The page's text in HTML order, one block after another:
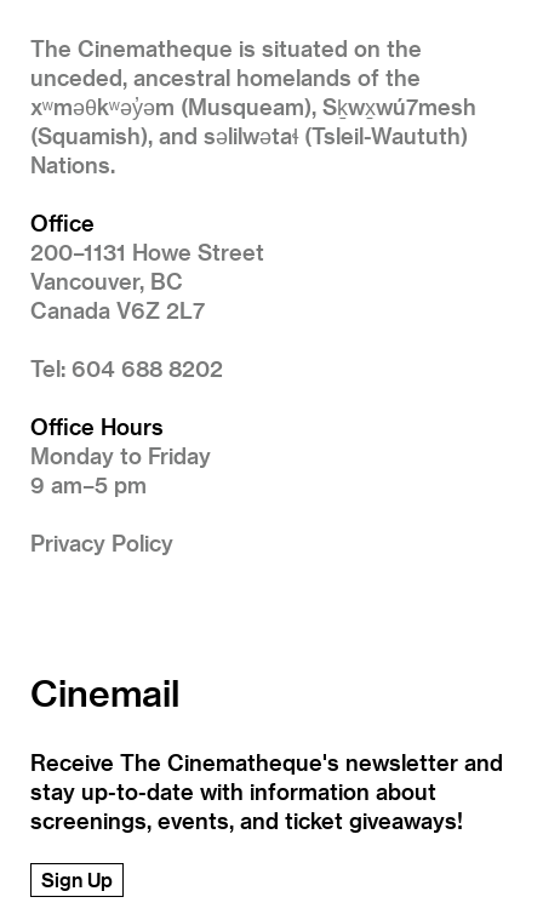
The Cinematheque is situated on the
unceded, ancestral homelands of the
xʷməθkʷəy̓əm (Musqueam), Sḵwx̱wú7mesh
(Squamish), and səlilwətaɬ (Tsleil-Waututh)
Nations.
Office
200–1131 Howe Street
Vancouver, BC
Canada V6Z 2L7
Tel: 604 688 8202
Office Hours
Monday to Friday
9 am–5 pm
Privacy Policy
Cinemail
Receive The Cinematheque's newsletter and
stay up-to-date with information about
screenings, events, and ticket giveaways!
Sign Up